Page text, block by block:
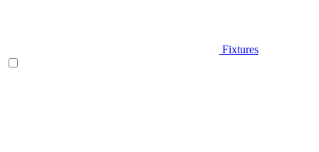
Fixtures